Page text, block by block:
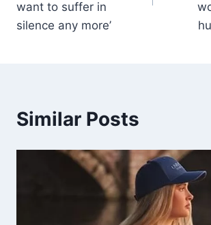
want to suffer in
silence any more’
Similar Posts